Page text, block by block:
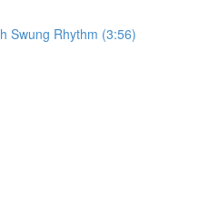
Swung Rhythm (3:56)